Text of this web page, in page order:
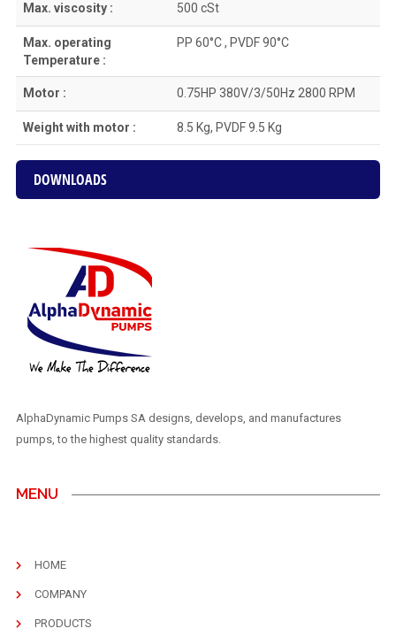
Max. viscosity : 500 cSt
Max. operating
Temperature :
PP 60°C , PVDF 90°C
Motor : 0.75HP 380V/3/50Hz 2800 RPM
Weight with motor : 8.5 Kg, PVDF 9.5 Kg
DOWNLOADS
AlphaDynamic Pumps SA designs, develops, and manufactures
pumps, to the highest quality standards.
MENU
HOME
COMPANY
PRODUCTS